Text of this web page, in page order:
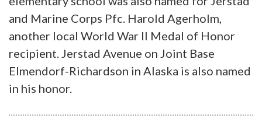
and Marine Corps Pfc. Harold Agerholm,
another local World War II Medal of Honor
recipient. Jerstad Avenue on Joint Base
Elmendorf-Richardson in Alaska is also named
in his honor.